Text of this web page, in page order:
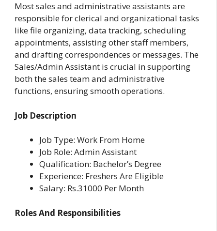
Most sales and administrative assistants are
responsible for clerical and organizational tasks
like file organizing, data tracking, scheduling
appointments, assisting other staff members,
and drafting correspondences or messages. The
Sales/Admin Assistant is crucial in supporting
both the sales team and administrative
functions, ensuring smooth operations.
Job Description
Job Type: Work From Home
Job Role: Admin Assistant
Qualification: Bachelor’s Degree
Experience: Freshers Are Eligible
Salary: Rs.31000 Per Month
Roles And Responsibilities